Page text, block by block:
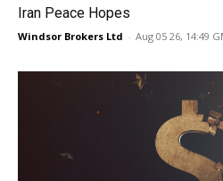
Iran Peace Hopes
Windsor Brokers Ltd - Aug 05 26, 14:49